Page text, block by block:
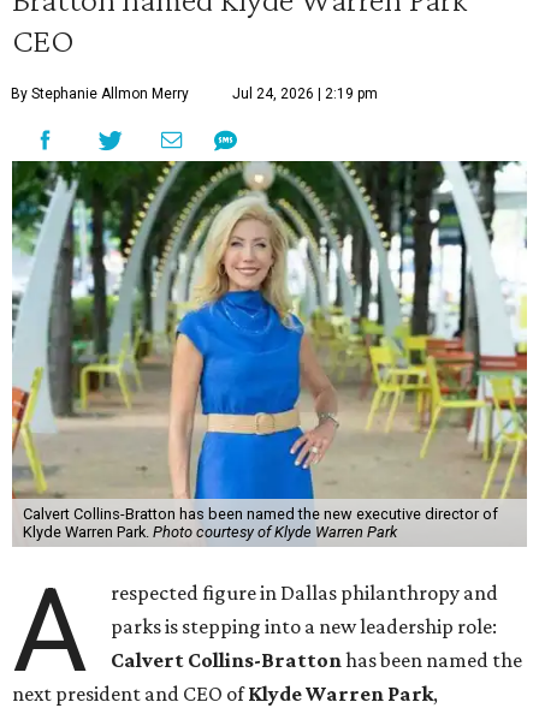
CEO
By Stephanie Allmon Merry Jul 24, 2026 | 2:19 pm
Calvert Collins-Bratton has been named the new executive director of
Klyde Warren Park. Photo courtesy of Klyde Warren Park
A
respected figure in Dallas philanthropy and
parks is stepping into a new leadership role:
Calvert Collins-Brattonhas been named the
next president and CEO ofKlyde Warren Park,